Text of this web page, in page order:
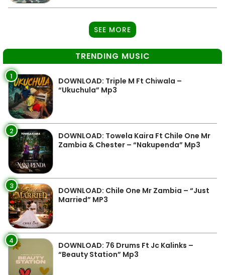
SEE MORE
TRENDING MUSIC
1
DOWNLOAD: Triple M Ft Chiwala –
“Ukuchula” Mp3
2
DOWNLOAD: Towela Kaira Ft Chile One Mr
Zambia & Chester – “Nakupenda” Mp3
3
DOWNLOAD: Chile One Mr Zambia – “Just
Married” MP3
4
DOWNLOAD: 76 Drums Ft Jc Kalinks –
“Beauty Station” Mp3